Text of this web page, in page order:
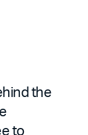
the
to